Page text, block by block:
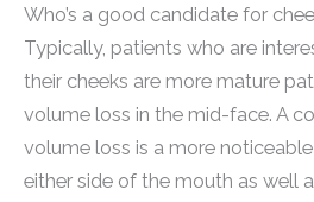
Who’s a good candidate for
Typically, patients who are
their cheeks are more mature
volume loss in the mid-face. A
volume loss is a more
either side of the mouth as well